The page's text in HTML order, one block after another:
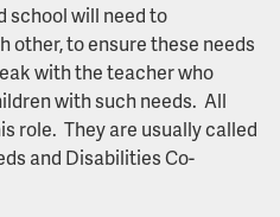
school will need to
to ensure these needs
with the teacher who
with such needs. All
role. They are usually called
and Disabilities Co-